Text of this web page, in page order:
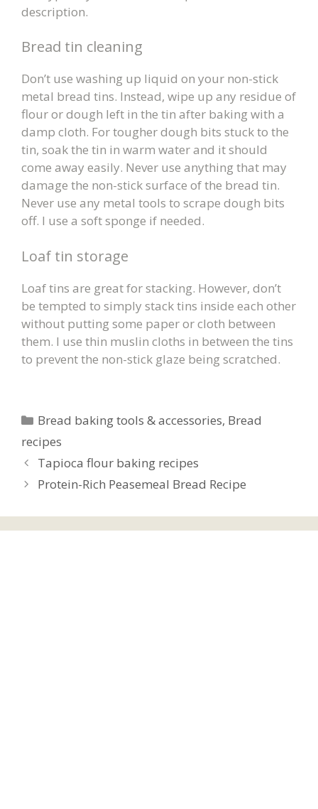
description.
Bread tin cleaning
Don’t use washing up liquid on your non-stick
metal bread tins. Instead, wipe up any residue of
flour or dough left in the tin after baking with a
damp cloth. For tougher dough bits stuck to the
tin, soak the tin in warm water and it should
come away easily. Never use anything that may
damage the non-stick surface of the bread tin.
Never use any metal tools to scrape dough bits
off. I use a soft sponge if needed.
Loaf tin storage
Loaf tins are great for stacking. However, don’t
be tempted to simply stack tins inside each other
without putting some paper or cloth between
them. I use thin muslin cloths in between the tins
to prevent the non-stick glaze being scratched.
Categories
Bread baking tools & accessories, Bread
recipes
Tapioca flour baking recipes
Protein-Rich Peasemeal Bread Recipe